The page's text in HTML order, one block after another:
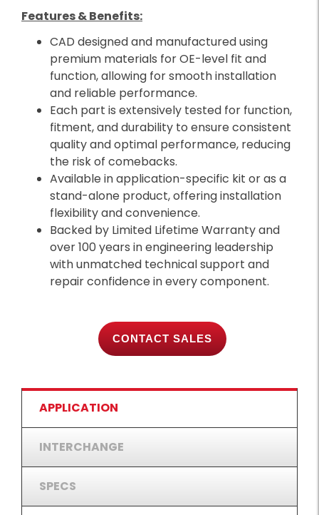
Features & Benefits:
CAD designed and manufactured using
premium materials for OE-level fit and
function, allowing for smooth installation
and reliable performance.
Each part is extensively tested for function,
fitment, and durability to ensure consistent
quality and optimal performance, reducing
the risk of comebacks.
Available in application-specific kit or as a
stand-alone product, offering installation
flexibility and convenience.
Backed by Limited Lifetime Warranty and
over 100 years in engineering leadership
with unmatched technical support and
repair confidence in every component.
CONTACT SALES
APPLICATION
INTERCHANGE
SPECS